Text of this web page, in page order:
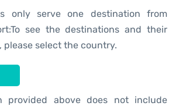
only serve one destination from
see the destinations and their
select the country.
provided above does not include